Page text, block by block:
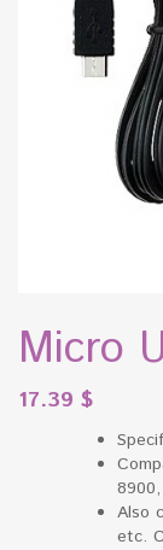
Micro
17.39 $
Also
etc.